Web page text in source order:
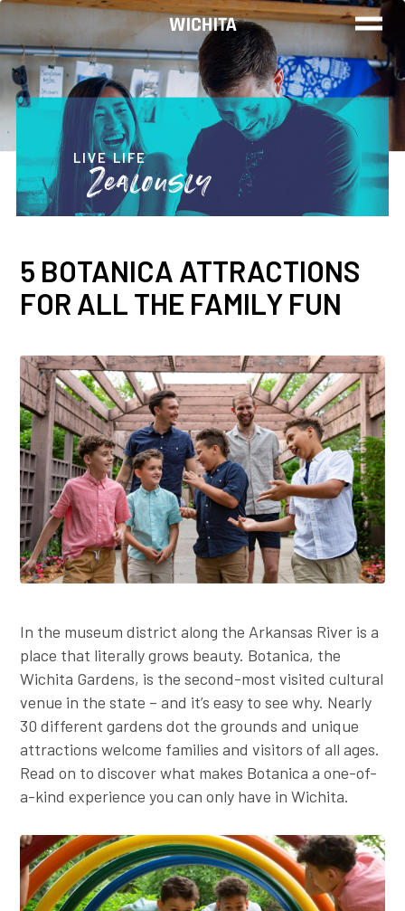
WORK
LIVE
PLAY
FIND YOUR
JOB
Wichita Insiders
Employer Toolkit
Blog
LIVE LIFE
Zealously
5 BOTANICA ATTRACTIONS
FOR ALL THE FAMILY FUN
In the museum district along the Arkansas River is a
place that literally grows beauty. Botanica, the
Wichita Gardens, is the second-most visited cultural
venue in the state – and it’s easy to see why. Nearly
30 different gardens dot the grounds and unique
attractions welcome families and visitors of all ages.
Read on to discover what makes Botanica a one-of-
a-kind experience you can only have in Wichita.